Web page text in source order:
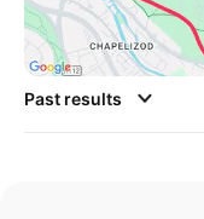
Past results